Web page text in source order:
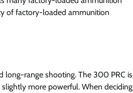
of factory-loaded ammunition
long-range shooting. The 300 PRC is
more powerful. When deciding